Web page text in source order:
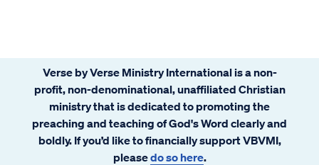
Verse by Verse Ministry International is a non-
profit, non-denominational, unaffiliated Christian
ministry that is dedicated to promoting the
preaching and teaching of God's Word clearly and
boldly. If you’d like to financially support VBVMI,
pleasedo so here.